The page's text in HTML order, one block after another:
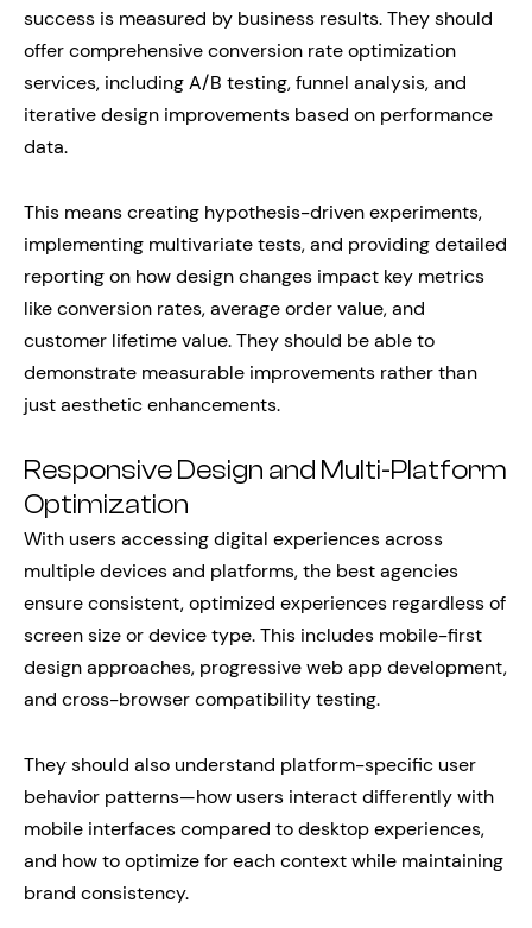
success is measured by business results. They should
offer comprehensive conversion rate optimization
services, including A/B testing, funnel analysis, and
iterative design improvements based on performance
data.
This means creating hypothesis-driven experiments,
implementing multivariate tests, and providing detailed
reporting on how design changes impact key metrics
like conversion rates, average order value, and
customer lifetime value. They should be able to
demonstrate measurable improvements rather than
just aesthetic enhancements.
Responsive Design and Multi-Platform
Optimization
With users accessing digital experiences across
multiple devices and platforms, the best agencies
ensure consistent, optimized experiences regardless of
screen size or device type. This includes mobile-first
design approaches, progressive web app development,
and cross-browser compatibility testing.
They should also understand platform-specific user
behavior patterns—how users interact differently with
mobile interfaces compared to desktop experiences,
and how to optimize for each context while maintaining
brand consistency.